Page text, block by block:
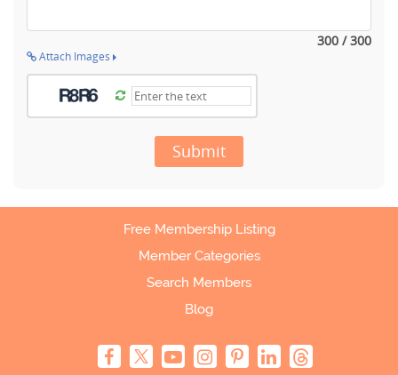
300 / 300
Attach Images
Submit
Free Membership Listing
Member Categories
Search Members
Blog